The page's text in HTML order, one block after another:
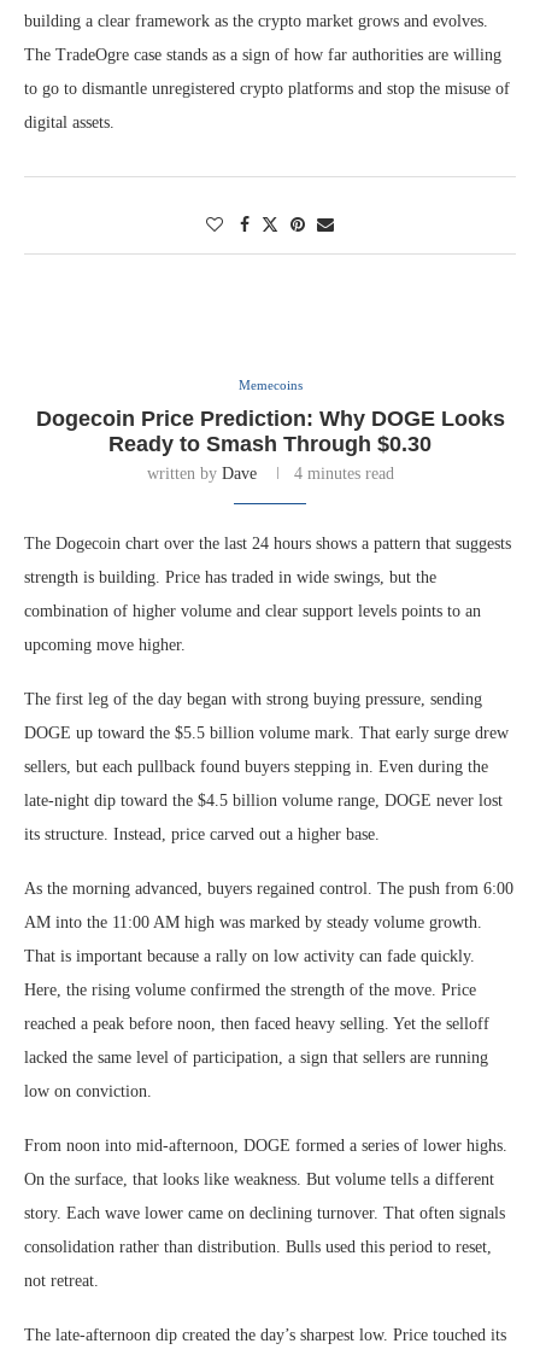
building a clear framework as the crypto market grows and evolves.
The TradeOgre case stands as a sign of how far authorities are willing
to go to dismantle unregistered crypto platforms and stop the misuse of
digital assets.
Memecoins
Dogecoin Price Prediction: Why DOGE Looks
Ready to Smash Through $0.30
written by Dave 4 minutes read
The Dogecoin chart over the last 24 hours shows a pattern that suggests
strength is building. Price has traded in wide swings, but the
combination of higher volume and clear support levels points to an
upcoming move higher.
The first leg of the day began with strong buying pressure, sending
DOGE up toward the $5.5 billion volume mark. That early surge drew
sellers, but each pullback found buyers stepping in. Even during the
late-night dip toward the $4.5 billion volume range, DOGE never lost
its structure. Instead, price carved out a higher base.
As the morning advanced, buyers regained control. The push from 6:00
AM into the 11:00 AM high was marked by steady volume growth.
That is important because a rally on low activity can fade quickly.
Here, the rising volume confirmed the strength of the move. Price
reached a peak before noon, then faced heavy selling. Yet the selloff
lacked the same level of participation, a sign that sellers are running
low on conviction.
From noon into mid-afternoon, DOGE formed a series of lower highs.
On the surface, that looks like weakness. But volume tells a different
story. Each wave lower came on declining turnover. That often signals
consolidation rather than distribution. Bulls used this period to reset,
not retreat.
The late-afternoon dip created the day’s sharpest low. Price touched its